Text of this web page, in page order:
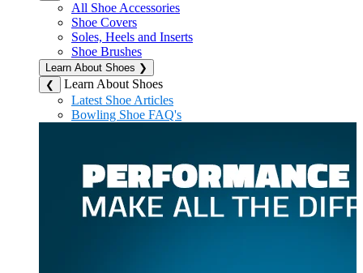
All Shoe Accessories
Shoe Covers
Soles, Heels and Inserts
Shoe Brushes
Learn About Shoes ❯
❮
Learn About Shoes
Latest Shoe Articles
Bowling Shoe FAQ's